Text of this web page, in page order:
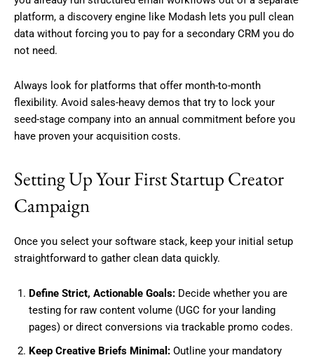
platform, a discovery engine like Modash lets you pull clean
data without forcing you to pay for a secondary CRM you do
not need.
Always look for platforms that offer month-to-month
flexibility. Avoid sales-heavy demos that try to lock your
seed-stage company into an annual commitment before you
have proven your acquisition costs.
Setting Up Your First Startup Creator
Campaign
Once you select your software stack, keep your initial setup
straightforward to gather clean data quickly.
Define Strict, Actionable Goals: Decide whether you are
testing for raw content volume (UGC for your landing
pages) or direct conversions via trackable promo codes.
Keep Creative Briefs Minimal: Outline your mandatory